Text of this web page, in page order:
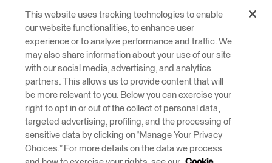
Learn More Careers
© 2026 Safe Software Inc
Privacy Cookies Accessibility
This website uses tracking technologies to enable
our website functionalities, to enhance user
experience or to analyze performance and traffic. We
may also share information about your use of our site
with our social media, advertising, and analytics
partners. This allows us to provide content that will
be more relevant to you. Below you can exercise your
right to opt in or out of the collect of personal data,
targeted advertising, profiling, and the processing of
sensitive data by clicking on “Manage Your Privacy
Choices.” For more details on the data we process